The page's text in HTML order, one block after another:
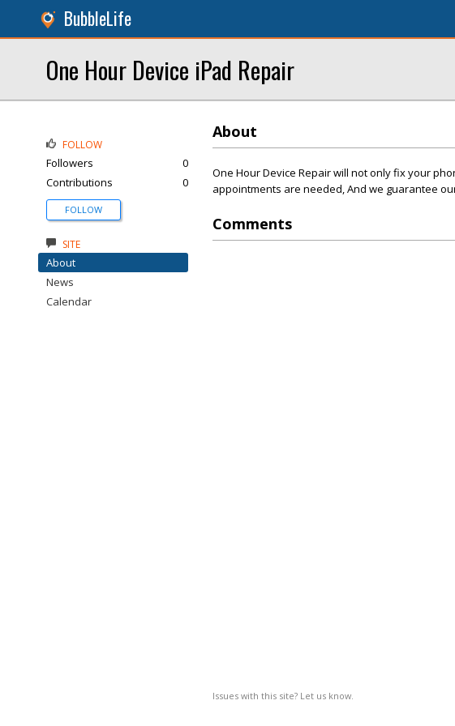
BubbleLife
One Hour Device iPad Repair
About
One Hour Device Repair will not only fix your
appointments are needed, And we guarantee
Comments
Issues with this site? Let us know.
FOLLOW
Followers
0
Contributions
0
FOLLOW
SITE
About
News
Calendar